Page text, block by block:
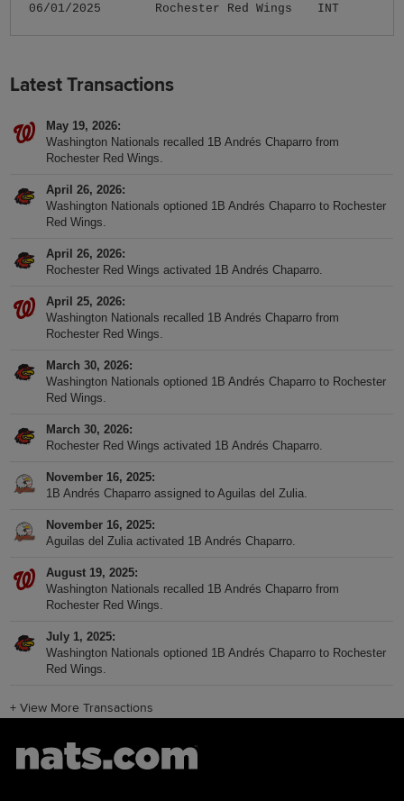
06/01/2025 Rochester Red Wings INT
Latest Transactions
May 19, 2026
Washington Nationals recalled 1B Andrés Chaparro from
Rochester Red Wings.
April 26, 2026
Washington Nationals optioned 1B Andrés Chaparro to Rochester
Red Wings.
April 26, 2026
Rochester Red Wings activated 1B Andrés Chaparro.
April 25, 2026
Washington Nationals recalled 1B Andrés Chaparro from
Rochester Red Wings.
March 30, 2026
Washington Nationals optioned 1B Andrés Chaparro to Rochester
Red Wings.
March 30, 2026
Rochester Red Wings activated 1B Andrés Chaparro.
November 16, 2025
1B Andrés Chaparro assigned to Aguilas del Zulia.
November 16, 2025
Aguilas del Zulia activated 1B Andrés Chaparro.
August 19, 2025
Washington Nationals recalled 1B Andrés Chaparro from
Rochester Red Wings.
July 1, 2025
Washington Nationals optioned 1B Andrés Chaparro to Rochester
Red Wings.
+View More Transactions